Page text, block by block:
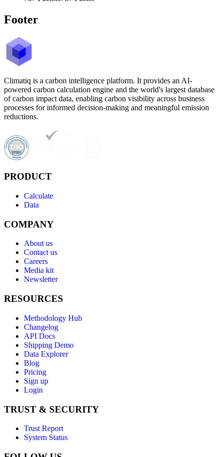
Footer
Climatiq is a carbon intelligence platform. It provides an AI-
powered carbon calculation engine and the world's largest database
of carbon impact data, enabling carbon visibility across business
processes for informed decision-making and meaningful emission
reductions.
PRODUCT
Calculate
Data
COMPANY
About us
Contact us
Careers
Media kit
Newsletter
RESOURCES
Methodology Hub
Changelog
API Docs
Shipping Demo
Data Explorer
Blog
Pricing
Sign up
Login
TRUST & SECURITY
Trust Report
System Status